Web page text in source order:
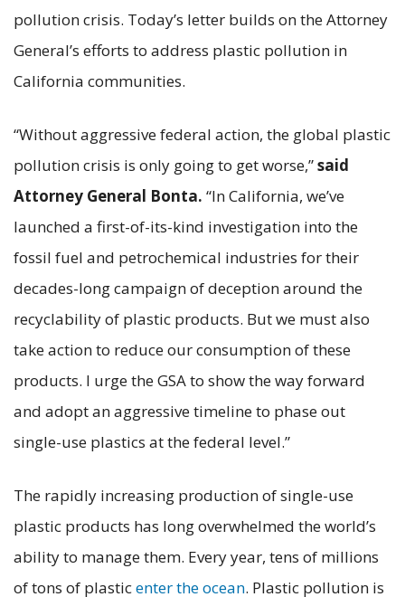
pollution crisis. Today’s letter builds on the Attorney
General’s efforts to address plastic pollution in
California communities.
“Without aggressive federal action, the global plastic
pollution crisis is only going to get worse,”said
Attorney General Bonta. “In California, we’ve
launched a first-of-its-kind investigation into the
fossil fuel and petrochemical industries for their
decades-long campaign of deception around the
recyclability of plastic products. But we must also
take action to reduce our consumption of these
products. I urge the GSA to show the way forward
and adopt an aggressive timeline to phase out
single-use plastics at the federal level.”
The rapidly increasing production of single-use
plastic products has long overwhelmed the world’s
ability to manage them. Every year, tens of millions
of tons of plasticenter the ocean. Plastic pollution is